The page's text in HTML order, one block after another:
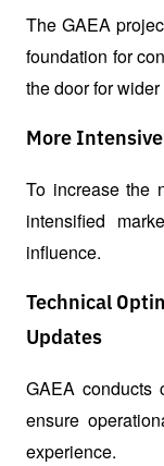
The GAEA
foundation for
the door for wider
More
To increase the
intensified
influence.
Technical
Updates
GAEA conducts
ensure
experience.